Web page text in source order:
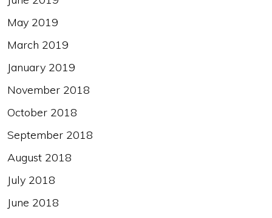
May 2019
March 2019
January 2019
November 2018
October 2018
September 2018
August 2018
July 2018
June 2018